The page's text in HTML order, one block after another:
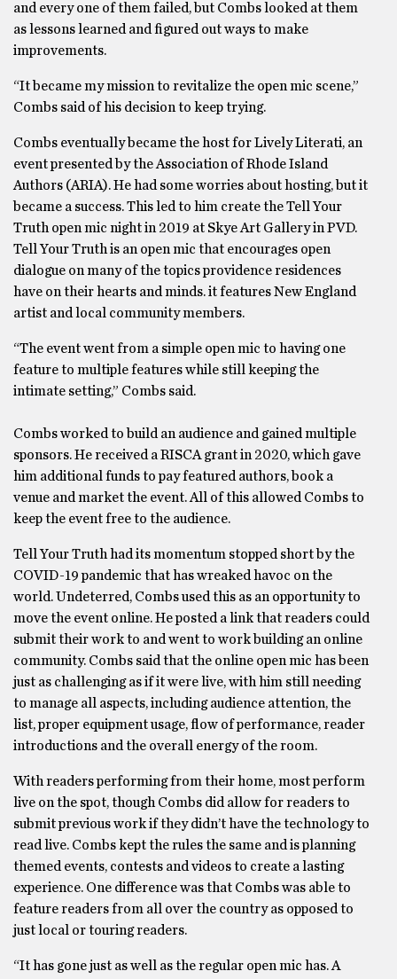
and every one of them failed, but Combs looked at them
as lessons learned and figured out ways to make
improvements.
“It became my mission to revitalize the open mic scene,”
Combs said of his decision to keep trying.
Combs eventually became the host for Lively Literati, an
event presented by the Association of Rhode Island
Authors (ARIA). He had some worries about hosting, but it
became a success. This led to him create the Tell Your
Truth open mic night in 2019 at Skye Art Gallery in PVD.
Tell Your Truth is an open mic that encourages open
dialogue on many of the topics providence residences
have on their hearts and minds. it features New England
artist and local community members.
“The event went from a simple open mic to having one
feature to multiple features while still keeping the
intimate setting,” Combs said.
Combs worked to build an audience and gained multiple
sponsors. He received a RISCA grant in 2020, which gave
him additional funds to pay featured authors, book a
venue and market the event. All of this allowed Combs to
keep the event free to the audience.
Tell Your Truth had its momentum stopped short by the
COVID-19 pandemic that has wreaked havoc on the
world. Undeterred, Combs used this as an opportunity to
move the event online. He posted a link that readers could
submit their work to and went to work building an online
community. Combs said that the online open mic has been
just as challenging as if it were live, with him still needing
to manage all aspects, including audience attention, the
list, proper equipment usage, flow of performance, reader
introductions and the overall energy of the room.
With readers performing from their home, most perform
live on the spot, though Combs did allow for readers to
submit previous work if they didn’t have the technology to
read live. Combs kept the rules the same and is planning
themed events, contests and videos to create a lasting
experience. One difference was that Combs was able to
feature readers from all over the country as opposed to
just local or touring readers.
“It has gone just as well as the regular open mic has. A